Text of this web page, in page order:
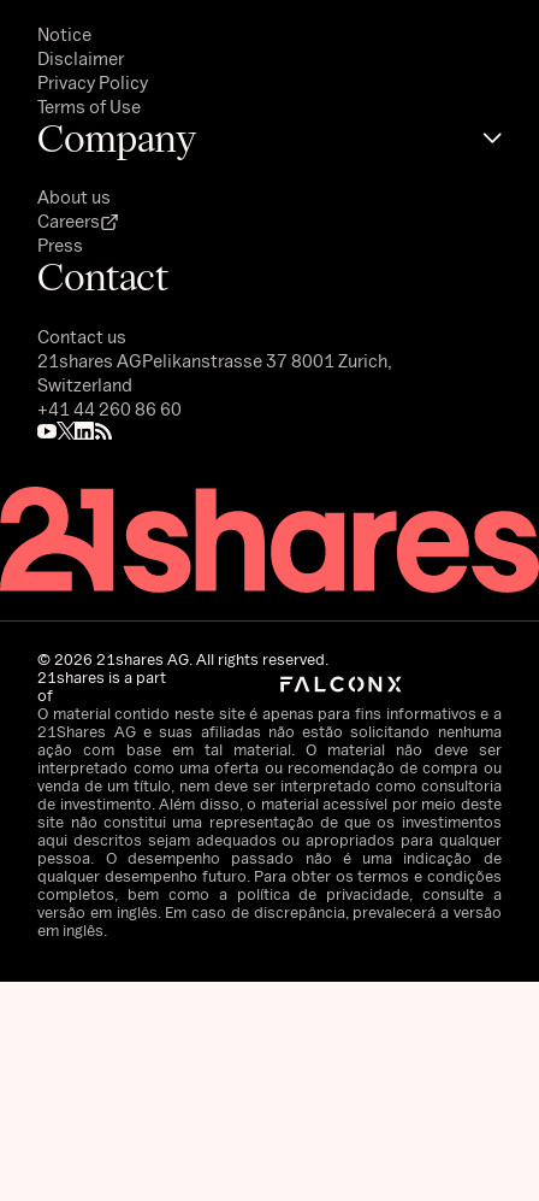
Notice
Disclaimer
Privacy Policy
Terms of Use
Company
About us
Careers
Press
Contact
Contact us
21shares AGPelikanstrasse 37 8001 Zurich,
Switzerland
+41 44 260 86 60
©2026 21shares AG. All rights reserved.
21shares is a part
of
O material contido neste site é apenas para fins informativos e a
21Shares AG e suas afiliadas não estão solicitando nenhuma
ação com base em tal material. O material não deve ser
interpretado como uma oferta ou recomendação de compra ou
venda de um título, nem deve ser interpretado como consultoria
de investimento. Além disso, o material acessível por meio deste
site não constitui uma representação de que os investimentos
aqui descritos sejam adequados ou apropriados para qualquer
pessoa. O desempenho passado não é uma indicação de
qualquer desempenho futuro. Para obter os termos e condições
completos, bem como a política de privacidade, consulte a
versão em inglês. Em caso de discrepância, prevalecerá a versão
em inglês.